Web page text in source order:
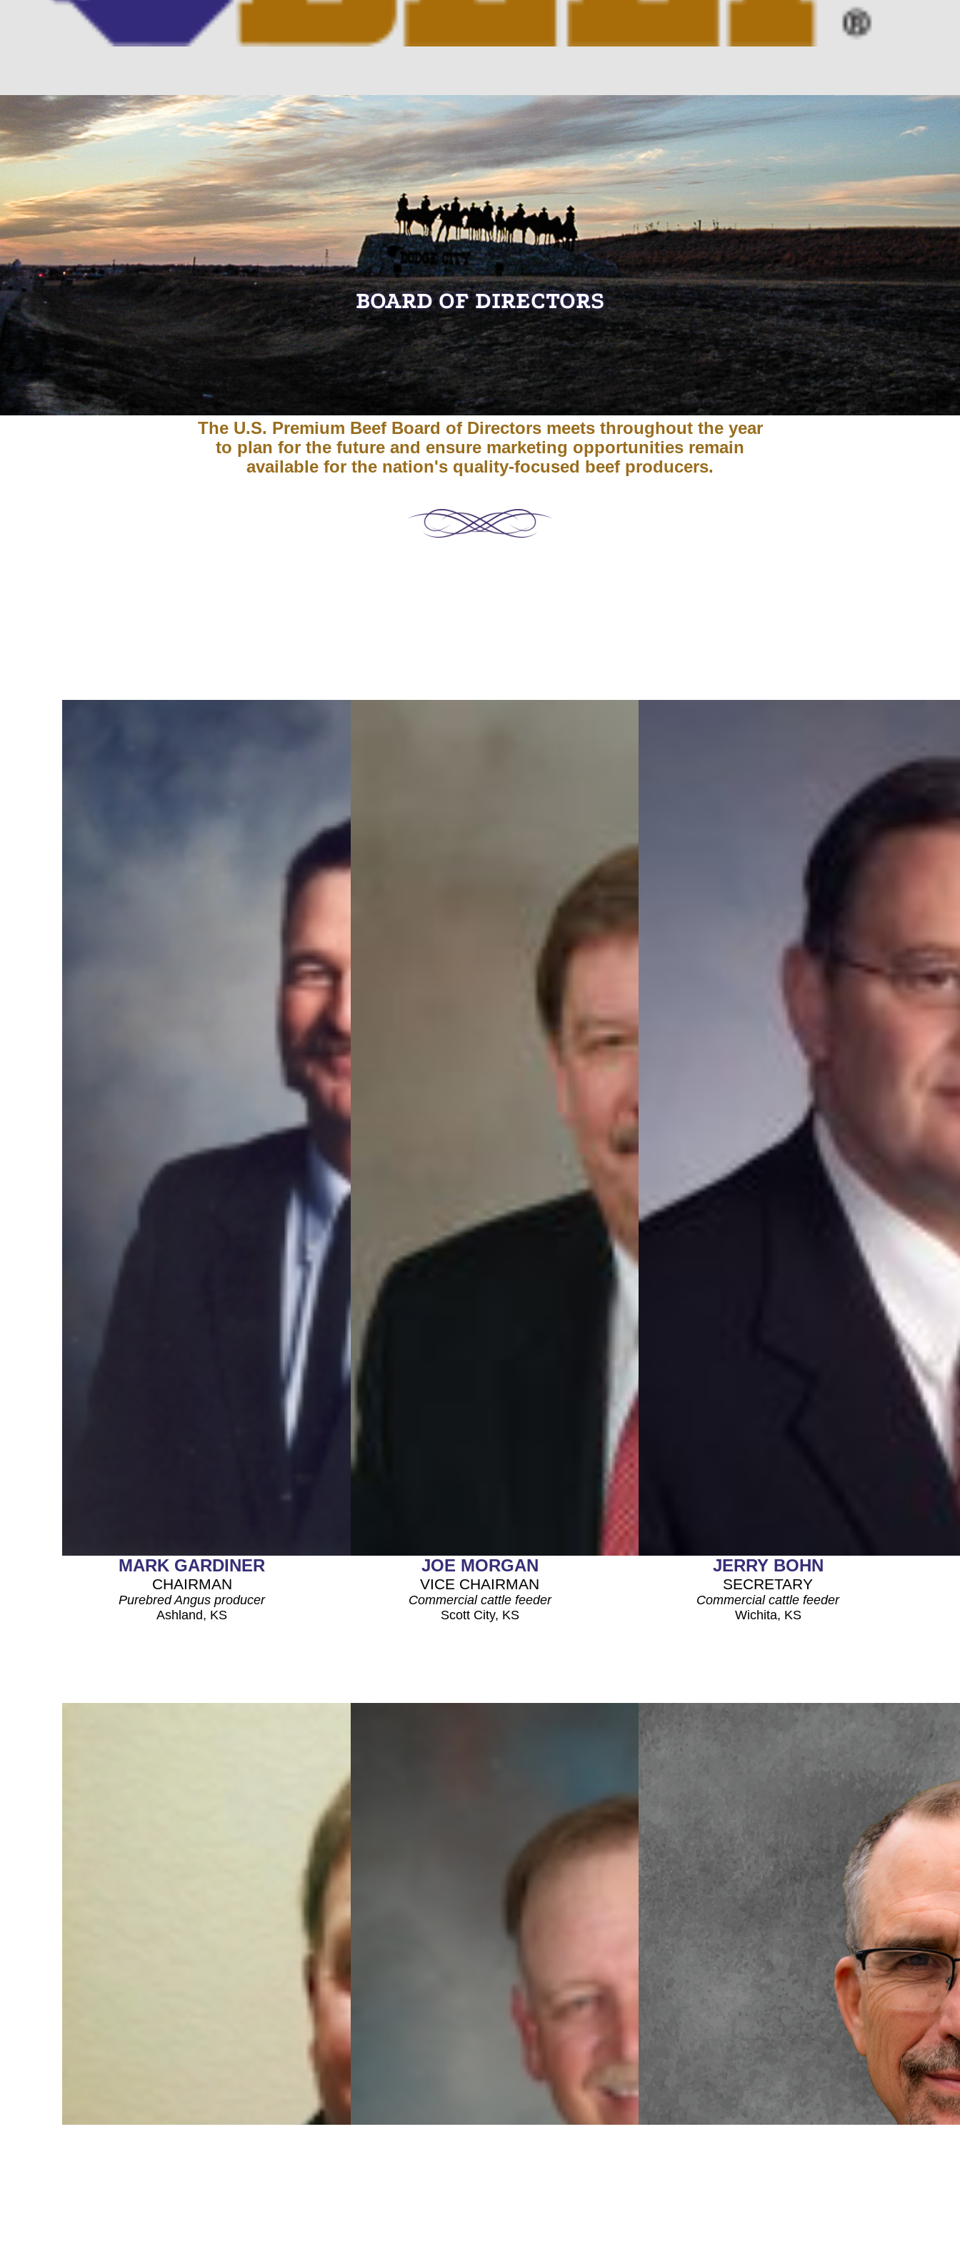
BOARD OF DIRECTORS
The U.S. Premium Beef Board of Directors meets throughout the year
to plan for the future and ensure marketing opportunities remain
available for the nation's quality-focused beef producers.
MARK GARDINER
CHAIRMAN
Purebred Angus producer
Ashland, KS
JOE MORGAN
VICE CHAIRMAN
Commercial cattle feeder
Scott City, KS
JERRY BOHN
SECRETARY
Commercial cattle feeder
Wichita, KS